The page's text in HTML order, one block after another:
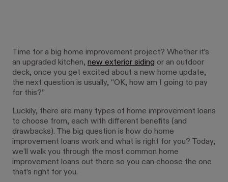
Time for a big home improvement project? Whether it’s
an upgraded kitchen, new exterior siding or an outdoor
deck, once you get excited about a new home update,
the next question is usually, “OK, how am I going to pay
for this?”
Luckily, there are many types of home improvement loans
to choose from, each with different benefits (and
drawbacks). The big question is how do home
improvement loans work and what is right for you? Today,
we’ll walk you through the most common home
improvement loans out there so you can choose the one
that’s right for you.